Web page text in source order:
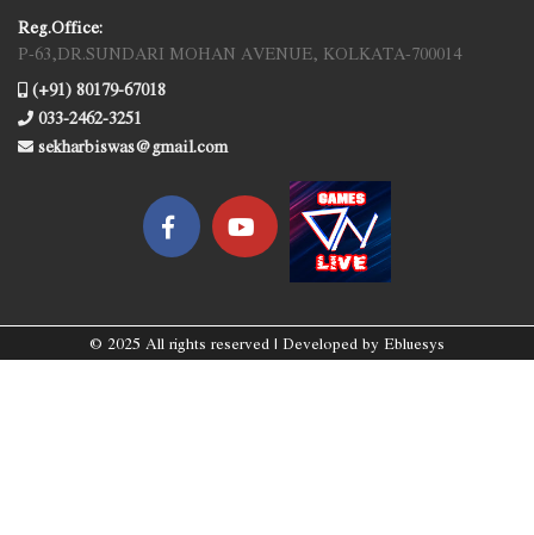
Reg.Office:
P-63,DR.SUNDARI MOHAN AVENUE, KOLKATA-700014
(+91) 80179-67018
033-2462-3251
sekharbiswas@gmail.com
© 2025 All rights reserved | Developed by Ebluesys